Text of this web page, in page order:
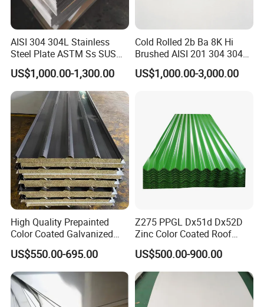
AISI 304 304L Stainless
Steel Plate ASTM Ss SUS
321 316 316L 904L
Stainless Steel Sheet
US$1,000.00-1,300.00
Cold Rolled 2b Ba 8K Hi
Brushed AISI 201 304 304L
316 316L 316ti Ss Plate
1618 20 22 Gauge 0.5mm
US$1,000.00-3,000.00
High Quality Prepainted
Color Coated Galvanized
Roofing Sheet
US$550.00-695.00
Z275 PPGL Dx51d Dx52D
Zinc Color Coated Roof
Galvalume Galvanized Iron
PE PVDF HDP PPGI
Prepainted Corrugated Steel
Ibr Metal Roofing Sheet
US$500.00-900.00